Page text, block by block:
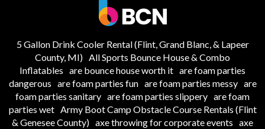
5 Gallon Drink Cooler Rental (Flint, Grand Blanc, & Lapeer
County, MI) All Sports Bounce House & Combo
Inflatables are bounce house worth it are foam parties
dangerous are foam parties fun are foam parties messy are
foam parties sanitary are foam parties slippery are foam
parties wet Army Boot Camp Obstacle Course Rentals (Flint
& Genesee County) axe throwing for corporate events axe